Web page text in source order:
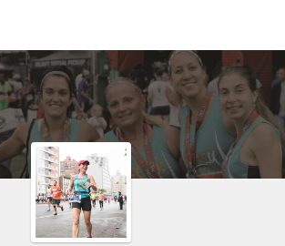
Sarah Culver